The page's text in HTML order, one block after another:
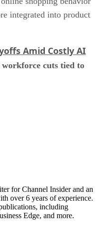
integrated into product
Amid Costly AI
cuts tied to
for Channel Insider and an
over 6 years of experience.
including
Edge, and more.